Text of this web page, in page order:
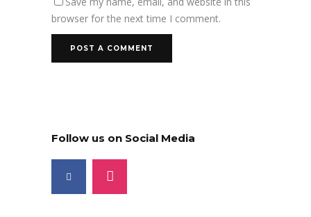
browser for the next time I comment.
Follow us on Social Media